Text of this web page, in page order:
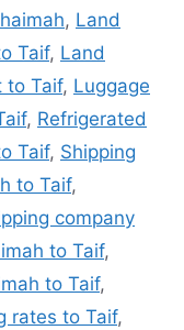
, Land
Taif, Land
to Taif, Luggage
, Refrigerated
Taif, Shipping
to Taif,
company
to Taif,
to Taif,
rates to Taif,